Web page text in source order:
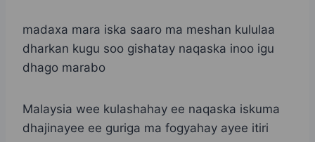
madaxa mara iska saaro ma meshan kululaa
dharkan kugu soo gishatay naqaska inoo igu
dhago marabo
Malaysia wee kulashahay ee naqaska iskuma
dhajinayee ee guriga ma fogyahay ayee itiri